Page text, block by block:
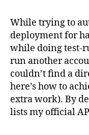
While trying to
deployment for
while doing test-
run another
couldn’t find a
here’s how to
extra work). By
lists my official